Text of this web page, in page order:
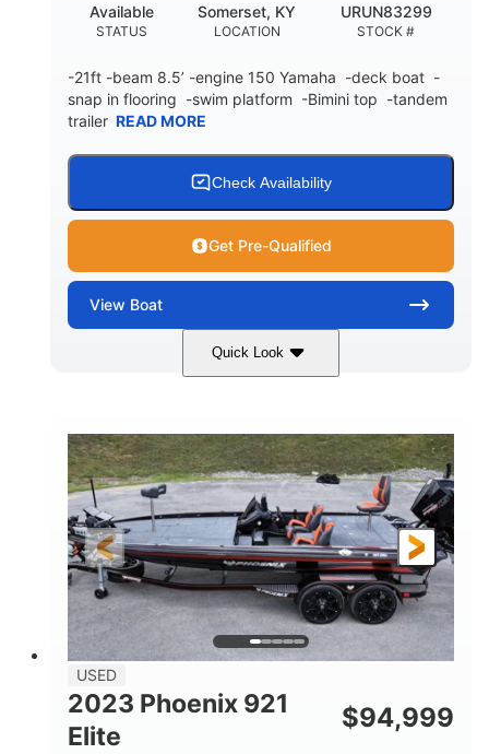
STATUS
Available
LOCATION
Somerset, KY
STOCK #
URUN83299
-21ft -beam 8.5’ -engine 150 Yamaha -deck boat -
snap in flooring -swim platform -Bimini top -tandem
trailer READ MORE
Check Availability
Get Pre-Qualified
View Boat
Quick Look
Blue/White 150 Yamaha
HORSEPOWER
150HP
PROPULSION
Inboard
FUEL TYPE
Gas
LENGTH
21'
HULL MATERIAL
Fiberglass
USED
2023 Phoenix 921
Elite
$94,999